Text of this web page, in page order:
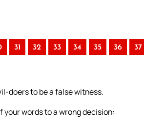
31 32 33 34 35 36 37
doers to be a false witness.
your words to a wrong decision: